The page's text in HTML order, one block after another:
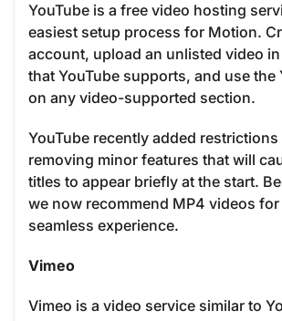
YouTube is a free video hosting
easiest setup process for Motion.
account, upload an unlisted video
that YouTube supports, and use the
on any video-supported section.
YouTube recently added restrictions
removing minor features that will
titles to appear briefly at the start.
we now recommend MP4 videos
seamless experience.
Vimeo
Vimeo is a video service similar to